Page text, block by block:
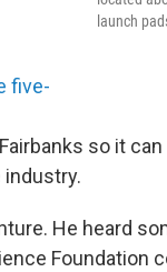
launch
five-
so it
He heard
Foundation